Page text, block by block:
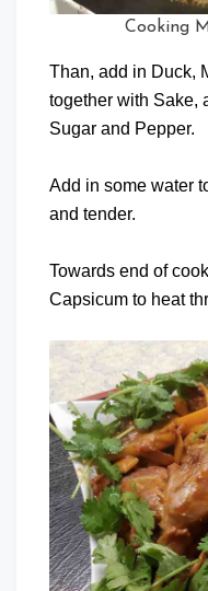
Cooking
Than, add in Duck,
together with Sake,
Sugar and Pepper.
Add in some water
and tender.
Towards end of
Capsicum to heat